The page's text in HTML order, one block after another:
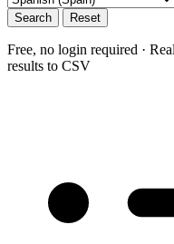
Search Reset
Free, no login required ·
results to CSV